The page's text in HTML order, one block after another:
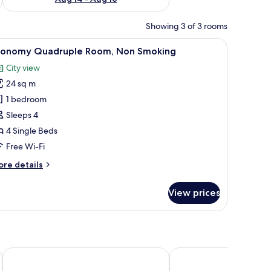
Showing 3 of 3 rooms
with curtains, and a door. A hotel room with two single beds, a small
6 Quadruple Room, Non Smoking
City view
24 sq m
1 bedroom
Sleeps 4
4 Single Beds
Free Wi-Fi
details
View prices
ART HOTEL Morioka APA Hotel Morioka